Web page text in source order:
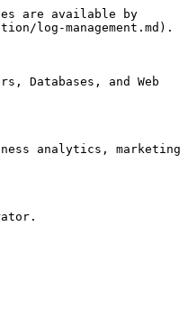
are available by
log-management.md).
Databases, and Web
analytics, marketing